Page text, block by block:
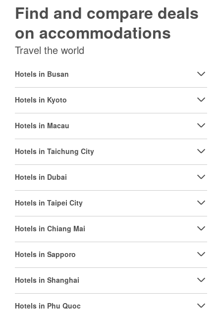
Find and compare deals
on accommodations
Travel the world
Hotels in Busan
Hotels in Kyoto
Hotels in Macau
Hotels in Taichung City
Hotels in Dubai
Hotels in Taipei City
Hotels in Chiang Mai
Hotels in Sapporo
Hotels in Shanghai
Hotels in Phu Quoc